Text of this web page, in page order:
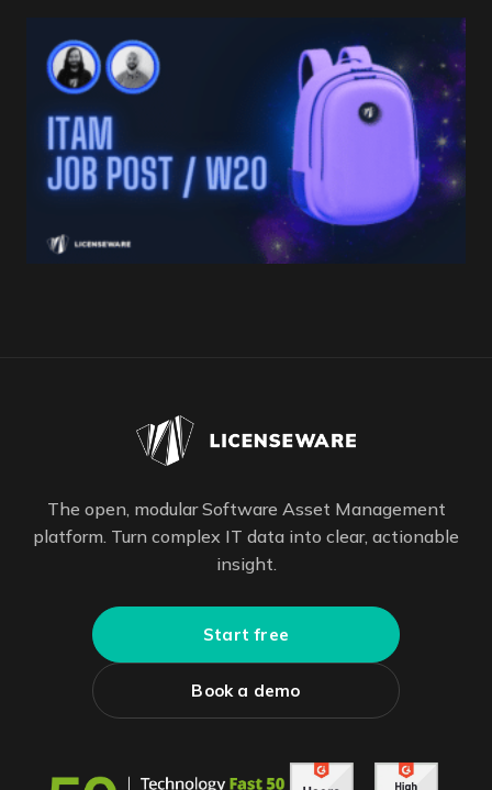
The open, modular Software Asset Management
platform. Turn complex IT data into clear, actionable
insight.
Start free
Book a demo